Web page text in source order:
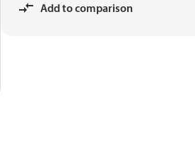
Add to comparison